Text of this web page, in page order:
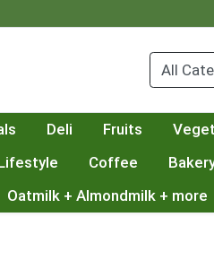
Deli Fruits
Coffee
Oatmilk + Almondmilk + more